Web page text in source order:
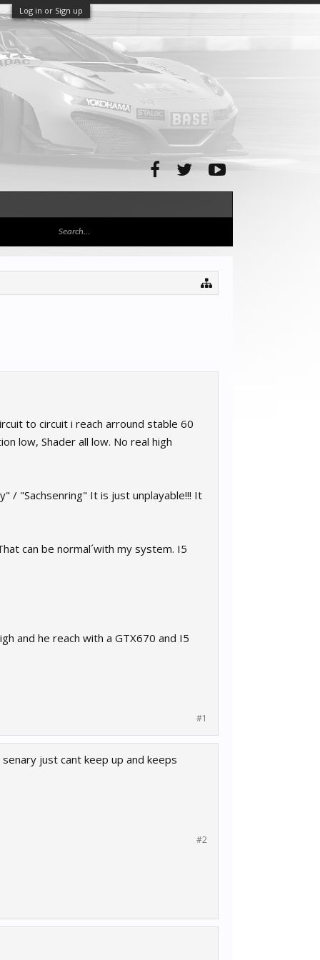
Log in or Sign up
to circuit i reach arround stable 60
low, Shader all low. No real high
/ "Sachsenring" It is just unplayable!!! It
can be normal´with my system. I5
and he reach with a GTX670 and I5
#1
just cant keep up and keeps
#2